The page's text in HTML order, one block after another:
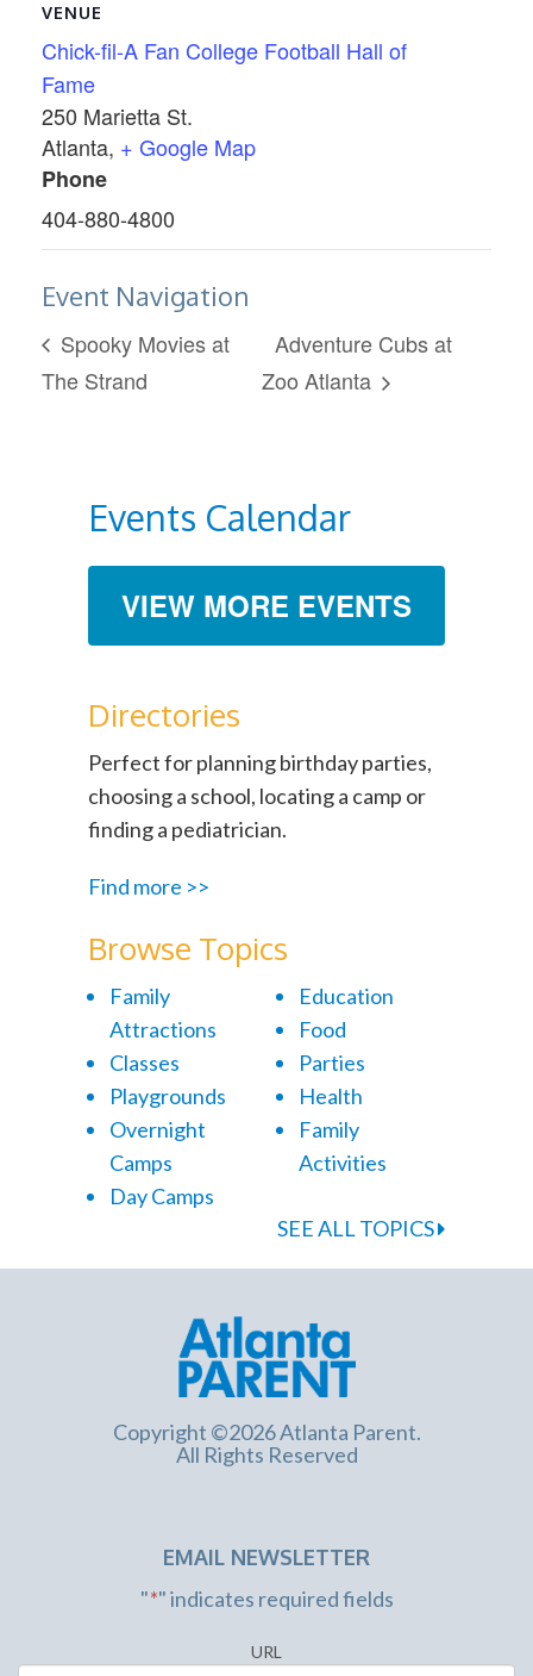
VENUE
Chick-fil-A Fan College Football Hall of
Fame
250 Marietta St.
Atlanta, + Google Map
Phone
404-880-4800
Event Navigation
Spooky Movies at
The Strand
Adventure Cubs at
Zoo Atlanta
Events Calendar
VIEW MORE EVENTS
Directories
Perfect for planning birthday parties,
choosing a school, locating a camp or
finding a pediatrician.
Find more >>
Browse Topics
Family
Attractions
Classes
Playgrounds
Overnight
Camps
Day Camps
Education
Food
Parties
Health
Family
Activities
SEE ALL TOPICS
Copyright ©2026 Atlanta Parent.
All Rights Reserved
EMAIL NEWSLETTER
"*" indicates required fields
URL